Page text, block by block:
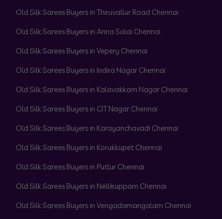
Old Silk Sarees Buyers in Thiruvallur Road Chennai
Old Silk Sarees Buyers in Anna Salai Chennai
Old Silk Sarees Buyers in Vepery Chennai
Old Silk Sarees Buyers in Indira Nagar Chennai
Old Silk Sarees Buyers in Kalavakkam Nagar Chennai
Old Silk Sarees Buyers in CIT Nagar Chennai
Old Silk Sarees Buyers in Karayanchavadi Chennai
Old Silk Sarees Buyers in Korukkupet Chennai
Old Silk Sarees Buyers in Putlur Chennai
Old Silk Sarees Buyers in Nellikuppam Chennai
Old Silk Sarees Buyers in Vengadamangalam Chennai